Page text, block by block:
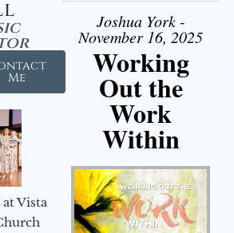
Me
Vista
Joshua York -
November 16, 2025
Working
Out the
Work
Within